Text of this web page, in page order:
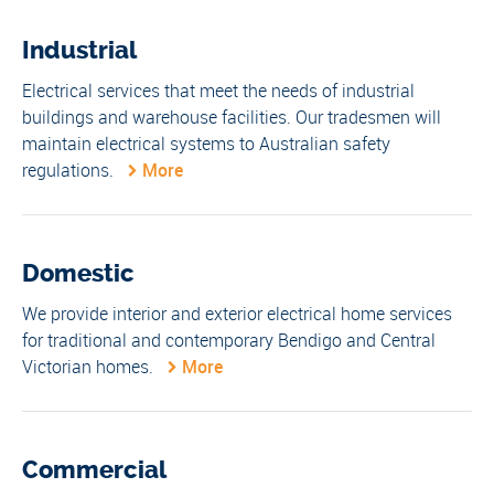
Industrial
Electrical services that meet the needs of industrial
buildings and warehouse facilities. Our tradesmen will
maintain electrical systems to Australian safety
regulations.
More
Domestic
We provide interior and exterior electrical home services
for traditional and contemporary Bendigo and Central
Victorian homes.
More
Commercial